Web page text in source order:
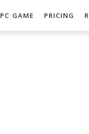
PC GAME PRICING